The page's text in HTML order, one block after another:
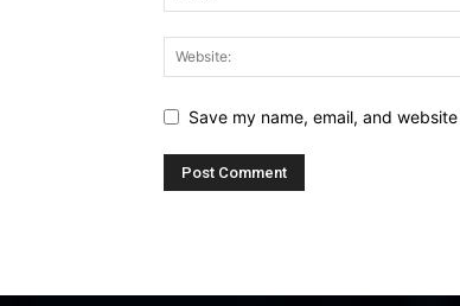
Save my name, email, and